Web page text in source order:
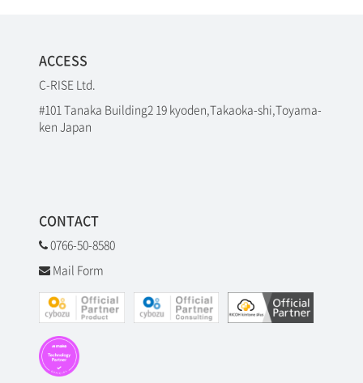
ACCESS
C-RISE Ltd.
#101 Tanaka Building2 19 kyoden,Takaoka-shi,Toyama-
ken Japan
CONTACT
0766-50-8580
Mail Form